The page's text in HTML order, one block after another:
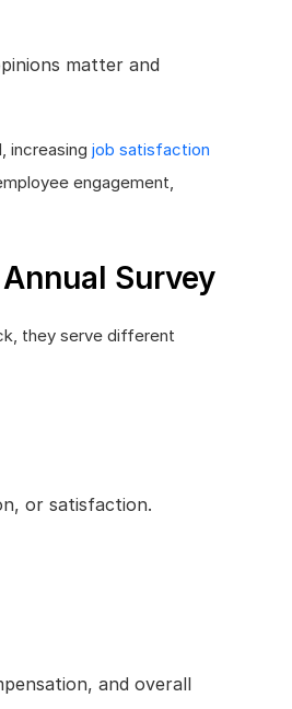
matter and
increasing job satisfaction
engagement,
Survey
they serve different
or satisfaction.
and overall